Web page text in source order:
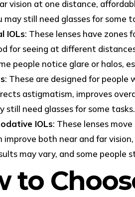
vision at one distance,
may still need glasses for some
IOLs: These lenses have zones
for seeing at different
people notice glare or halos,
: These are designed for
astigmatism, improves
still need glasses for some tasks.
IOLs: These lenses
improve both near and far
may vary, and some people
to